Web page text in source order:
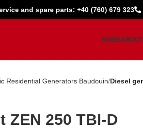
and spare parts: +40 (760) 679 323
HOME
Residential Generators Baudouin Diesel
ZEN 250 TBI-D